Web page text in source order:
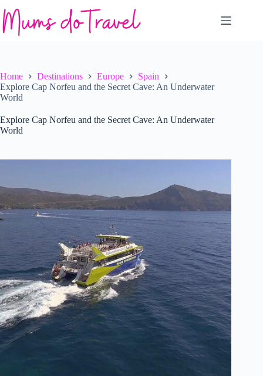
to
content
Home Destinations Europe
Spain
Explore Cap Norfeu and the Secret Cave: An Underwater
World
Explore Cap Norfeu and the Secret Cave: An Underwater
World